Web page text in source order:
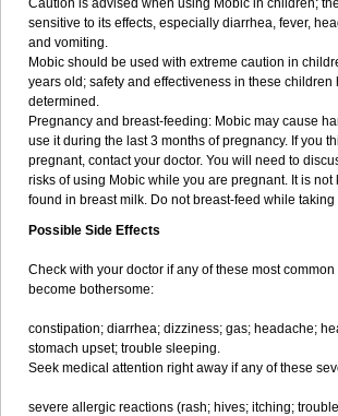
Caution is advised when using Mobic in children;
sensitive to its effects, especially diarrhea, fever,
and vomiting.
Mobic should be used with extreme caution in
years old; safety and effectiveness in these children
determined.
Pregnancy and breast-feeding: Mobic may cause
use it during the last 3 months of pregnancy. If you
pregnant, contact your doctor. You will need to
risks of using Mobic while you are pregnant. It is not
found in breast milk. Do not breast-feed while taking
Possible Side Effects
Check with your doctor if any of these most
become bothersome:
constipation; diarrhea; dizziness; gas; headache;
stomach upset; trouble sleeping.
Seek medical attention right away if any of these
severe allergic reactions (rash; hives; itching;